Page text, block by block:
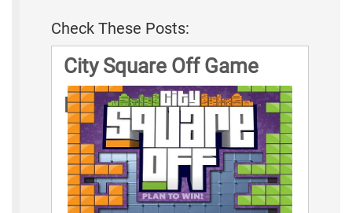
Check These Posts:
City Square Off Game
Rules